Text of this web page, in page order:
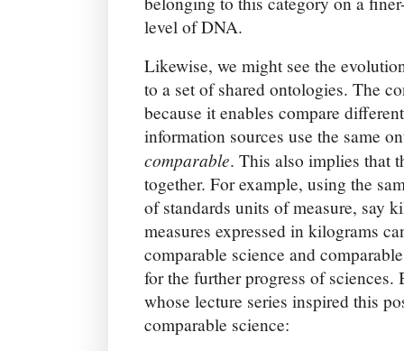
level of DNA.
Likewise, we might see the
to a set of shared ontologies. The
because it enables compare
information sources use the same
comparable. This also implies that
together. For example, using the
of standards units of measure, say
measures expressed in kilograms
comparable science and
for the further progress of
whose lecture series inspired this
comparable science: